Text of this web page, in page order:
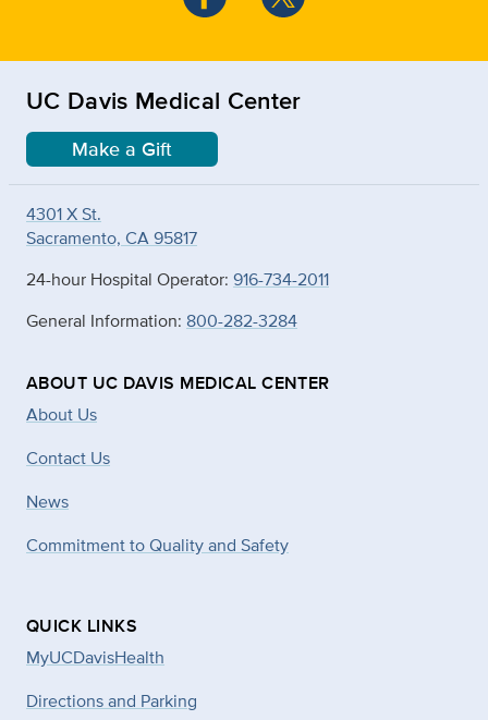
UC Davis Medical Center
Make a Gift
4301 X St.
Sacramento, CA 95817
24-hour Hospital Operator: 916-734-2011
General Information: 800-282-3284
ABOUT UC DAVIS MEDICAL CENTER
About Us
Contact Us
News
Commitment to Quality and Safety
QUICK LINKS
MyUCDavisHealth
Directions and Parking